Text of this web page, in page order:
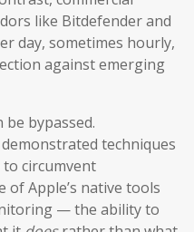
like Bitdefender and
day, sometimes hourly,
against emerging
bypassed.
techniques
circumvent
of Apple’s native tools
— the ability to